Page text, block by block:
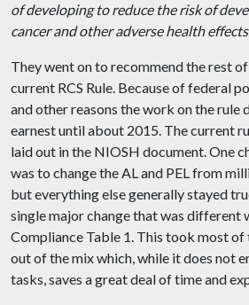
of developing to reduce the risk of
cancerandother adverse health
They went on to recommend the rest
current RCS Rule. Because of federal
andotherreasons the work on the rule
earnest until about 2015. The current
laid out in the NIOSH document. One
was to change the AL and PEL from
but everything else generally stayed
single major change that was different
Compliance Table 1. This took most of
out of the mix which, while it does not
tasks, saves a great deal of time and